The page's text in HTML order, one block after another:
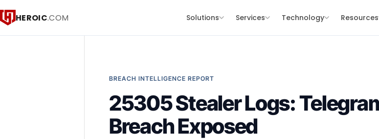
HEROIC.COM Solutions Services Technology Resources
BREACH INTELLIGENCE REPORT
25305 Stealer Logs:
Breach Exposed